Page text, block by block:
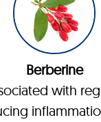
Berberine
with